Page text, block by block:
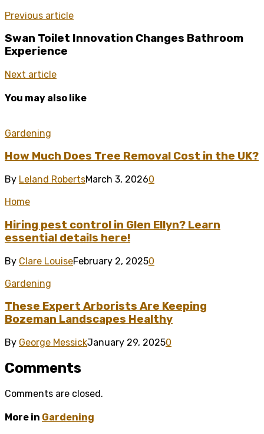
Previous article
Swan Toilet Innovation Changes Bathroom
Experience
Next article
You may also like
Gardening
How Much Does Tree Removal Cost in the UK?
By Leland RobertsMarch 3, 20260
Home
Hiring pest control in Glen Ellyn? Learn
essential details here!
By Clare LouiseFebruary 2, 20250
Gardening
These Expert Arborists Are Keeping
Bozeman Landscapes Healthy
By George MessickJanuary 29, 20250
Comments
Comments are closed.
More in Gardening